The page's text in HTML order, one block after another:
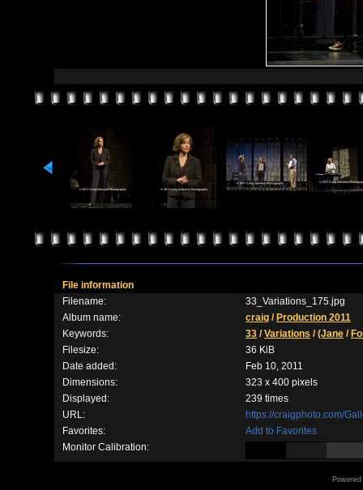
File information
Filename:
33_Variations_175.jpg
Album name:
craig / Production 2011
Keywords:
33 /Variations /(Jane /
Filesize:
36 KiB
Date added:
Feb 10, 2011
Dimensions:
323 x 400 pixels
Displayed:
239 times
URL:
https://craigphoto.com/
Favorites:
Add to Favorites
Monitor Calibration: